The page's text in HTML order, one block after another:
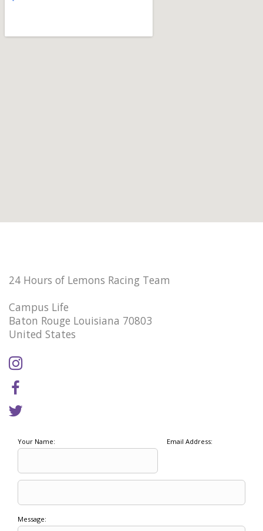
24 Hours of Lemons Racing Team
Campus Life
Baton Rouge Louisiana 70803
United States
Your Name: Email Address:
Message: